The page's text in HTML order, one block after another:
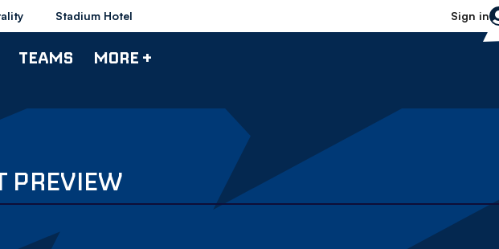
Stadium Hotel Sign in
TEAMS MORE +
PREVIEW